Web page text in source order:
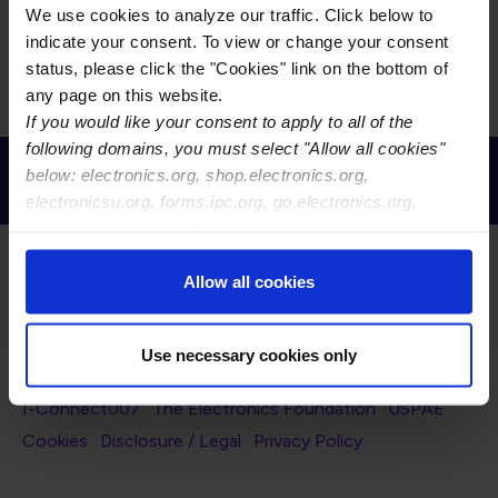
We use cookies to analyze our traffic. Click below to
indicate your consent. To view or change your consent
status, please click the "Cookies" link on the bottom of
any page on this website.
If you would like your consent to apply to all of the
following domains, you must select "Allow all cookies"
below: electronics.org, shop.electronics.org,
electronicsu.org, forms.ipc.org, go.electronics.org,
ipccommunity.org
Allow all cookies
Use necessary cookies only
There is currently no content to display for the selected
Receive Email Updates from Global
Electronics Association
I-Connect007 The Electronics Foundation USPAE
Footer Bottom Navigation
Cookies Disclosure / Legal Privacy Policy